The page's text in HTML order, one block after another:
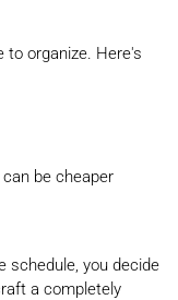
to organize. Here's
be cheaper
schedule, you decide
a completely